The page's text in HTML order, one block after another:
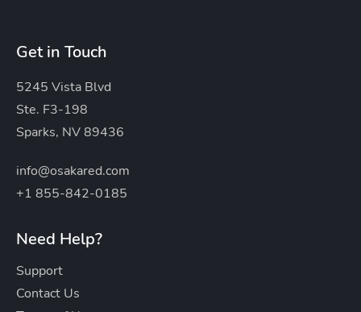
Get in Touch
5245 Vista Blvd
Ste. F3-198
Sparks, NV 89436
info@osakared.com
+1 855-842-0185
Need Help?
Support
Contact Us